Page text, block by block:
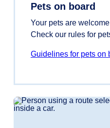
Pets on board
Your pets are
Check our rules for
Guidelines for pets on